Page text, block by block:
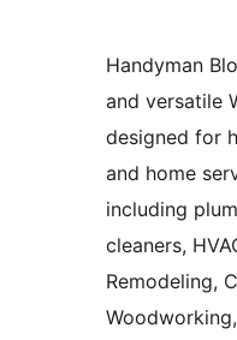
Handyman
and versatile
designed for
and home
including
cleaners,
Remodeling,